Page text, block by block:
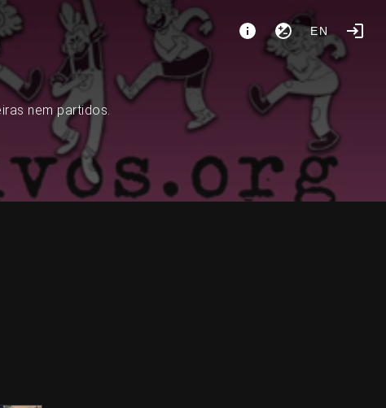
EN
nem partidos.